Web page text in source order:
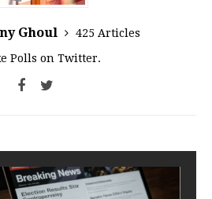
Ghoul
425 Articles
Polls on Twitter.